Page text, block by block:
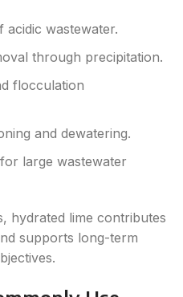
acidic wastewater.
through precipitation.
flocculation
and dewatering.
large wastewater
hydrated lime contributes
supports long-term